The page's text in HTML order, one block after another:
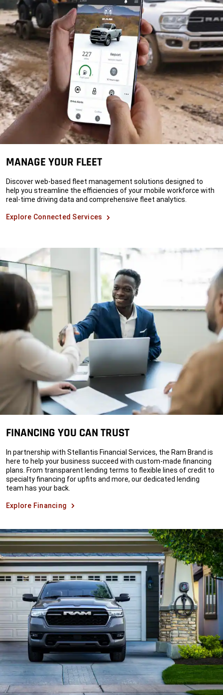
MANAGE YOUR FLEET
Discover web-based fleet management solutions designed to
help you streamline the efficiencies of your mobile workforce with
real-time driving data and comprehensive fleet analytics.
Explore Connected Services
FINANCING YOU CAN TRUST
In partnership with Stellantis Financial Services, the Ram Brand is
here to help your business succeed with custom-made financing
plans. From transparent lending terms to flexible lines of credit to
specialty financing for upfits and more, our dedicated lending
team has your back.
Explore Financing